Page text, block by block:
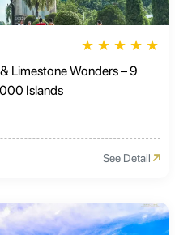
★ ★ ★ ★ ★
Limestone Wonders – 9
Islands
See Detail